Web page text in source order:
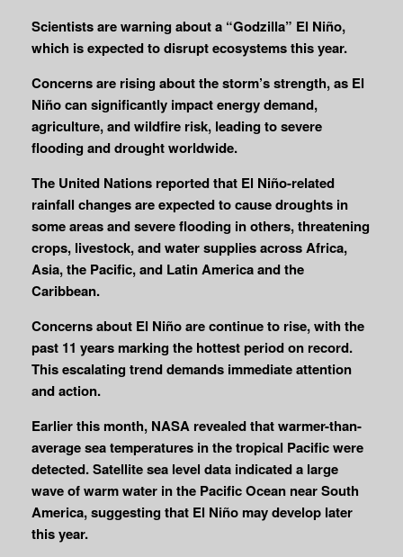
Scientists are warning about a “Godzilla” El Niño,
which is expected to disrupt ecosystems this year.
Concerns are rising about the storm’s strength, as El
Niño can significantly impact energy demand,
agriculture, and wildfire risk, leading to severe
flooding and drought worldwide.
The United Nations reported that El Niño-related
rainfall changes are expected to cause droughts in
some areas and severe flooding in others, threatening
crops, livestock, and water supplies across Africa,
Asia, the Pacific, and Latin America and the
Caribbean.
Concerns about El Niño are continue to rise, with the
past 11 years marking the hottest period on record.
This escalating trend demands immediate attention
and action.
Earlier this month, NASA revealed that warmer-than-
average sea temperatures in the tropical Pacific were
detected. Satellite sea level data indicated a large
wave of warm water in the Pacific Ocean near South
America, suggesting that El Niño may develop later
this year.